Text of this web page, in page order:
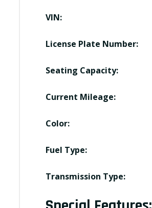
VIN:
License Plate Number:
Seating Capacity:
Current Mileage:
Color:
Fuel Type:
Transmission Type: